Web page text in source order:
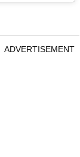
ADVERTISEMENT